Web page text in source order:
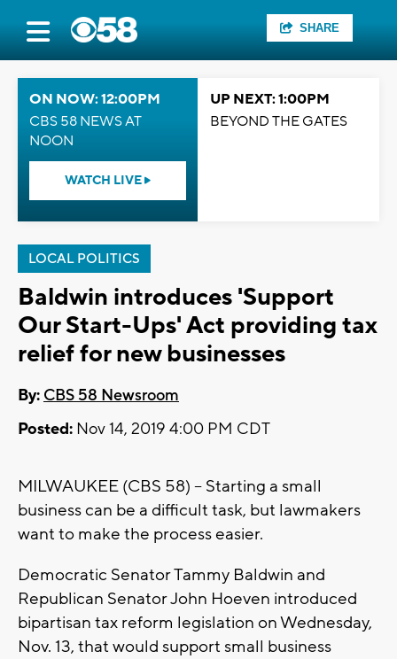
SHARE
ON NOW: 12:00PM
CBS 58 NEWS AT
NOON
WATCH LIVE
UP NEXT: 1:00PM
BEYOND THE GATES
LOCAL POLITICS
Baldwin introduces 'Support
Our Start-Ups' Act providing tax
relief for new businesses
By: CBS 58 Newsroom
Posted: Nov 14, 2019 4:00 PM CDT
MILWAUKEE (CBS 58) -- Starting a small
business can be a difficult task, but lawmakers
want to make the process easier.
Democratic Senator Tammy Baldwin and
Republican Senator John Hoeven introduced
bipartisan tax reform legislation on Wednesday,
Nov. 13, that would support small business